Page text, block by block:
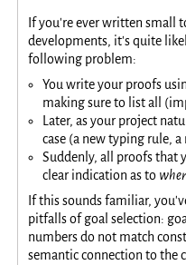
If you're ever written small
developments, it's quite
following problem:
You write your proofs
making sure to list all
Later, as your project
case (a new typing rule,
Suddenly, all proofs that
clear indication as to
If this sounds familiar,
pitfalls of goal selection:
numbers do not match
semantic connection to the